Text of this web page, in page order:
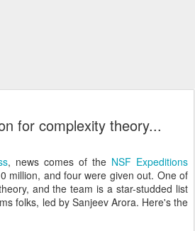
for complexity theory...
, news comes of the NSF Expeditions
million, and four were given out. One of
and the team is a star-studded list
folks, led by Sanjeev Arora. Here's the